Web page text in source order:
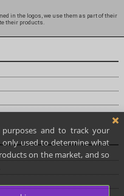
in the logos, we use them as part of their
their products.
and to track your
used to determine what
on the market, and so